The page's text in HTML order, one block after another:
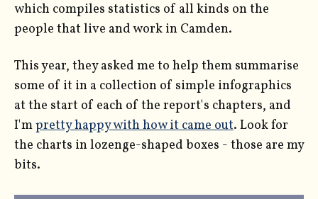
which compiles statistics of all kinds on the
people that live and work in Camden.
This year, they asked me to help them summarise
some of it in a collection of simple infographics
at the start of each of the report's chapters, and
I'mpretty happy with how it came out. Look for
the charts in lozenge-shaped boxes - those are my
bits.